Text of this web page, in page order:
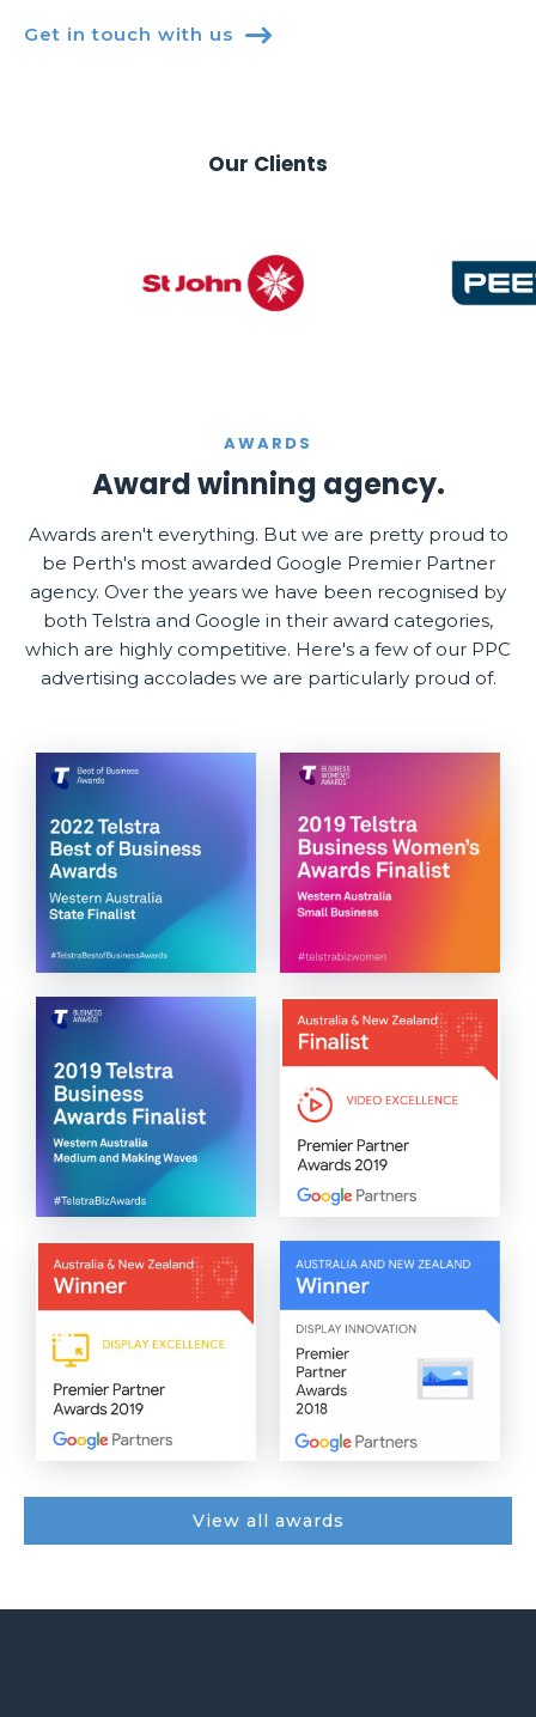
Get in touch with us 
Our Clients
AWARDS
Award winning agency.
Awards aren't everything. But we are pretty proud to
be Perth's most awarded Google Premier Partner
agency. Over the years we have been recognised by
both Telstra and Google in their award categories,
which are highly competitive. Here's a few of our PPC
advertising accolades we are particularly proud of.
View all awards